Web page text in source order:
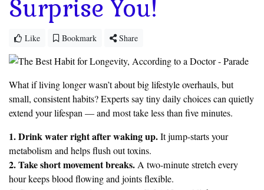
Surprise You!
Like Bookmark Share
What if living longer wasn’t about big lifestyle overhauls, but
small, consistent habits? Experts say tiny daily choices can quietly
extend your lifespan — and most take less than five minutes.
1. Drink water right after waking up.It jump-starts your
metabolism and helps flush out toxins.
2. Take short movement breaks.A two-minute stretch every
hour keeps blood flowing and joints flexible.